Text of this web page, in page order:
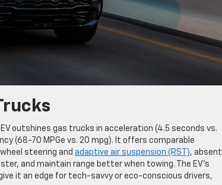
outshines gas trucks in acceleration (4.5 seconds vs.
(68-70 MPGe vs. 20 mpg). It offers comparable
steering and adaptive air suspension (RST), absent
and maintain range better when towing. The EV’s
it an edge for tech-savvy or eco-conscious drivers,